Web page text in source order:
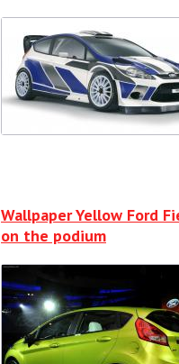
Wallpaper Yellow Ford
on the podium